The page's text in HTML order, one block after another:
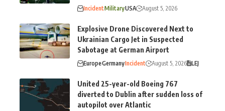
IncidentMilitaryUSA August 5, 2026
Explosive Drone Discovered Next to
Ukrainian Cargo Jet in Suspected
Sabotage at German Airport
EuropeGermanyIncident August 5, 2026 LEJ
United 25-year-old Boeing 767
diverted to Dublin after sudden loss of
autopilot over Atlantic